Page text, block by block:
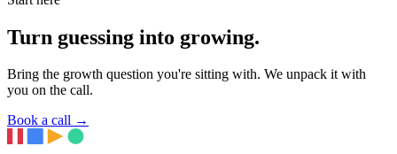
Turn guessing into growing.
Bring the growth question you're sitting with. We unpack it with
you on the call.
Book a call →